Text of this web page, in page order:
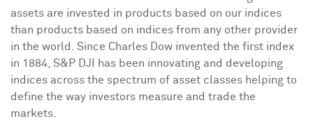
assets are invested in products based on our indices
than products based on indices from any other provider
in the world. Since Charles Dow invented the first index
in 1884, S&P DJI has been innovating and developing
indices across the spectrum of asset classes helping to
define the way investors measure and trade the
markets.